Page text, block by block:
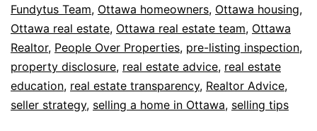
Fundytus Team, Ottawa homeowners, Ottawa housing,
Ottawa real estate, Ottawa real estate team, Ottawa
Realtor, People Over Properties, pre-listing inspection,
property disclosure, real estate advice, real estate
education, real estate transparency, Realtor Advice,
seller strategy, selling a home in Ottawa, selling tips